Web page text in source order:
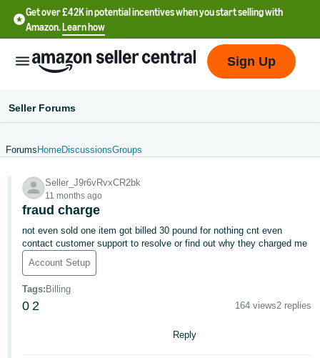
Get over £42K in potential incentives when you start selling with
Amazon.Learn how
文
-
CN
中
文
-
TW
Sign Up
Seller Forums
Forums HomeDiscussionsGroups
Seller_J9r6vRvxCR2bk
11 months ago
fraud charge
not even sold one item got billed 30 pound for nothing cnt even
contact customer support to resolve or find out why they charged me
Account Setup
Tags: Billing
0 2 164 views2 replies
Reply